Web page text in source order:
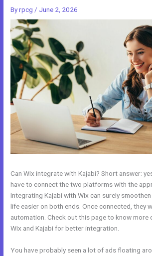
Byrpcg / June 2, 2026
Can Wix integrate with Kajabi? Short answer:
have to connect the two platforms with the
Integrating Kajabi with Wix can surely
life easier on both ends. Once connected, they
automation. Check out this page to know more
Wix and Kajabi for better integration.
You have probably seen a lot of ads floating